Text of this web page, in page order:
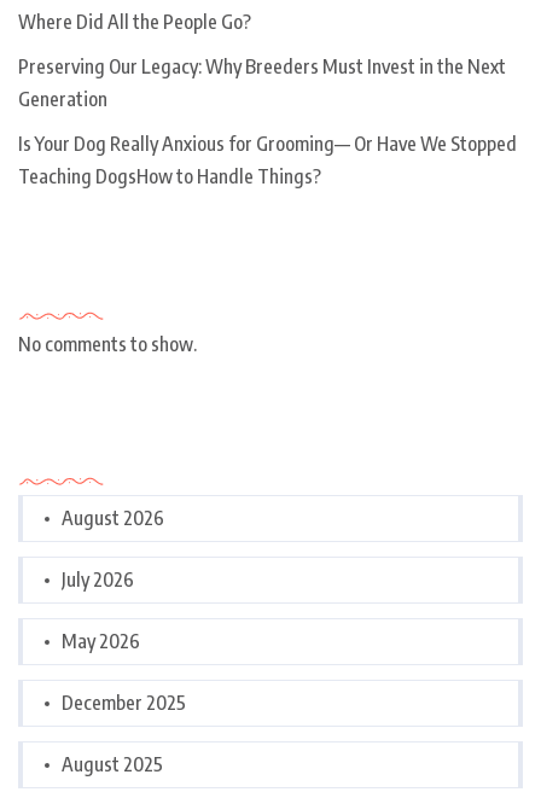
Where Did All the People Go?
Preserving Our Legacy: Why Breeders Must Invest in the Next
Generation
Is Your Dog Really Anxious for Grooming— Or Have We Stopped
Teaching DogsHow to Handle Things?
No comments to show.
August 2026
July 2026
May 2026
December 2025
August 2025